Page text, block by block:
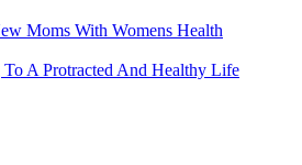
Moms With Womens Health
A Protracted And Healthy Life